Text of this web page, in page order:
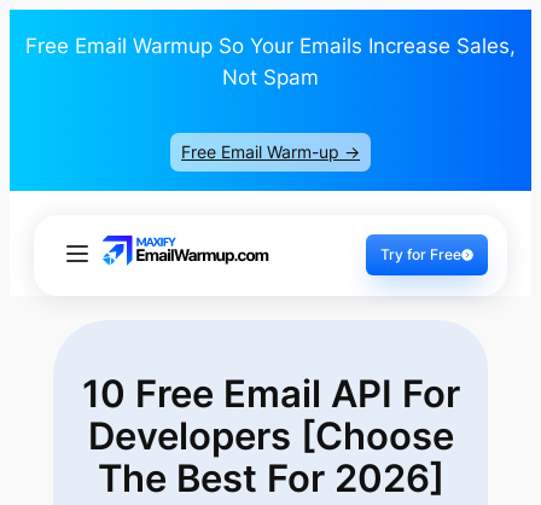
Free Email Warmup So Your Emails Increase Sales,
Not Spam
Free Email Warm-up ->
Try for Free
10 Free Email API For
Developers [Choose
The Best For 2026]